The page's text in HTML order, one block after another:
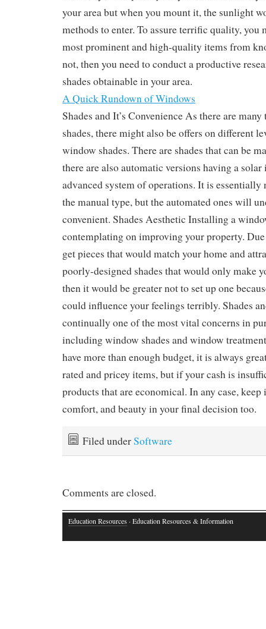
your area but when you mount it, the sunlight
methods to enter. To assure terrific quality, you
most prominent and high-quality items from
not, then you need to conduct a productive
shades obtainable in your area.
A Quick Rundown of Windows
Shades and It’s Convenience As there are
shades, there might also be offers on different
window shades. There are shades that can be
there are also automatic versions having a
advanced system of operations. It is
the manual type, but the automated ones will
convenient. Shades Aesthetic Installing a
contemplating on improving your property.
get pieces that would match your home and
poorly-designed shades that would only make
then it would be greater not to set up one
could influence your feelings terribly. Shades
continually one of the most vital concerns in
including window shades and window
have more than enough budget, it is always
rated and pricey items, but if your cash is
products that are economical. In any case,
comfort, and beauty in your final decision too.
Filed underSoftware
Comments are closed.
Education Resources · Education Resources & Information